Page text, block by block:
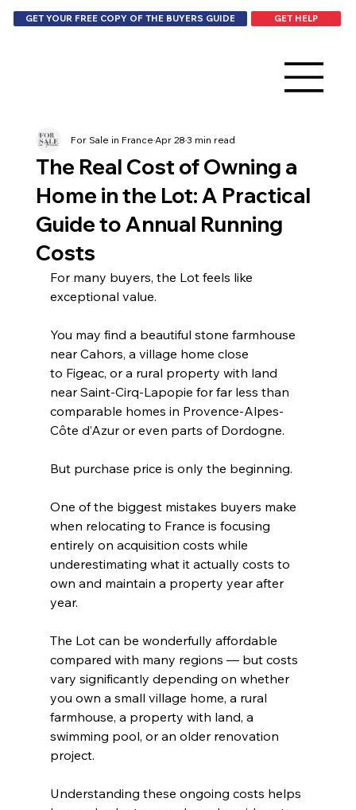
GET YOUR FREE COPY OF THE BUYERS GUIDE GET HELP
The Real Cost of Owning a
Home in the Lot: A Practical
Guide to Annual Running
Costs
For Sale in FranceApr 283 min read
For many buyers, the Lot feels like
exceptional value.
You may find a beautiful stone farmhouse
near Cahors, a village home close
to Figeac, or a rural property with land
near Saint-Cirq-Lapopie for far less than
comparable homes in Provence-Alpes-
Côte d’Azur or even parts of Dordogne.
But purchase price is only the beginning.
One of the biggest mistakes buyers make
when relocating to France is focusing
entirely on acquisition costs while
underestimating what it actually costs to
own and maintain a property year after
year.
The Lot can be wonderfully affordable
compared with many regions — but costs
vary significantly depending on whether
you own a small village home, a rural
farmhouse, a property with land, a
swimming pool, or an older renovation
project.
Understanding these ongoing costs helps